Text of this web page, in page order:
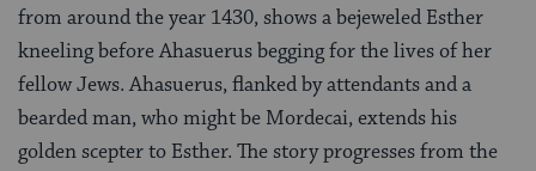
from around the year 1430, shows a bejeweled Esther
kneeling before Ahasuerus begging for the lives of her
fellow Jews. Ahasuerus, flanked by attendants and a
bearded man, who might be Mordecai, extends his
golden scepter to Esther. The story progresses from the